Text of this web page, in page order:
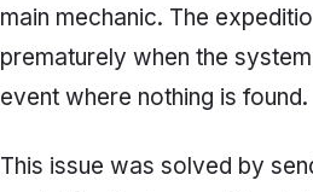
main mechanic. The
prematurely when the
event where nothing is found.
This issue was solved by